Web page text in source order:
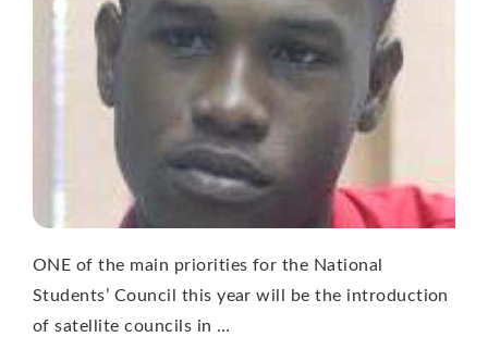
ONE of the main priorities for the National
Students’ Council this year will be the introduction
of satellite councils in …